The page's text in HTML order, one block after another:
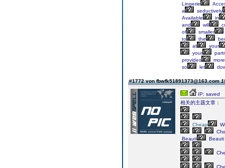
Lingerie
a
seductively
Available
in
and
will
of
smaller
to
the
at
your
your
provides
more
so
let
#1772 von fbwfk51891373@163.com
IP: saved
相关的主题文章：
Cheap
Beauti
Beauti